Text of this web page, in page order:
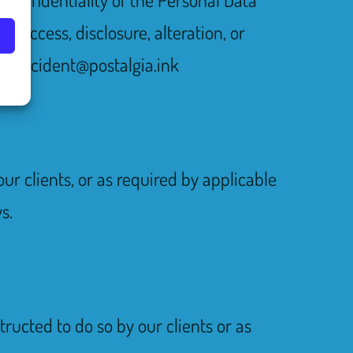
access, disclosure, alteration, or
incident@postalgia.ink
clients, or as required by applicable
to do so by our clients or as